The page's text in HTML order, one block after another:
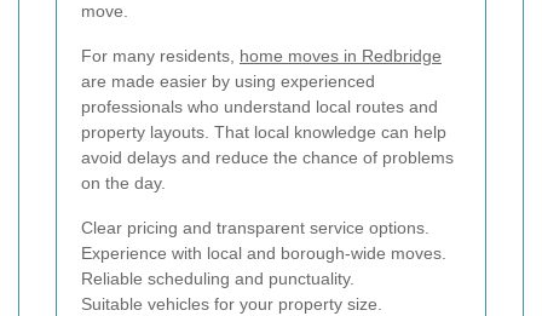
move.
For many residents, home moves in Redbridge
are made easier by using experienced
professionals who understand local routes and
property layouts. That local knowledge can help
avoid delays and reduce the chance of problems
on the day.
Clear pricing and transparent service options.
Experience with local and borough-wide moves.
Reliable scheduling and punctuality.
Suitable vehicles for your property size.